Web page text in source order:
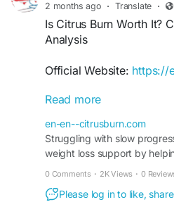
2 months ago · Translate ·
Is Citrus Burn Worth It?
Analysis
Official Website: https://
Wondering, Is Citrus
review examines its
intended role in
Learn how Citrus Burn
fat utilization while
and exercise habits.
wellness expectations.
Read more
en-en--citrusburn.com
Struggling with slow
weight loss support by
0 Comments · 2K Views · 0
Please log in to like,